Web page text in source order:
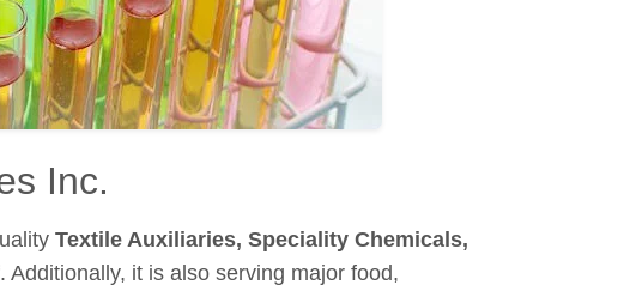
Inc.
Textile Auxiliaries, Speciality Chemicals,
. Additionally, it is also serving major food,